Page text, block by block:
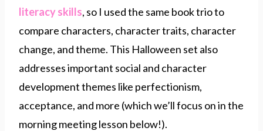
literacy skills, so I used the same book trio to
compare characters, character traits, character
change, and theme. This Halloween set also
addresses important social and character
development themes like perfectionism,
acceptance, and more (which we’ll focus on in the
morning meeting lesson below!).